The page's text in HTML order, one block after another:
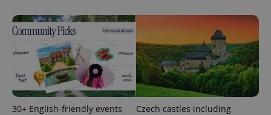
30+ English-friendly events
Czech castles including